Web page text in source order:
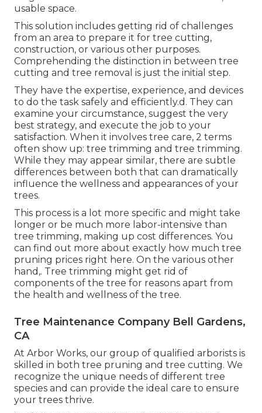
usable space.
This solution includes getting rid of challenges
from an area to prepare it for tree cutting,
construction, or various other purposes.
Comprehending the distinction in between tree
cutting and tree removal is just the initial step.
They have the expertise, experience, and devices
to do the task safely and efficiently.d. They can
examine your circumstance, suggest the very
best strategy, and execute the job to your
satisfaction. When it involves tree care, 2 terms
often show up: tree trimming and tree trimming.
While they may appear similar, there are subtle
differences between both that can dramatically
influence the wellness and appearances of your
trees.
This process is a lot more specific and might take
longer or be much more labor-intensive than
tree trimming, making up cost differences. You
can find out more about exactly how much tree
pruning prices right here. On the various other
hand,. Tree trimming might get rid of
components of the tree for reasons apart from
the health and wellness of the tree.
Tree Maintenance Company Bell Gardens,
CA
At Arbor Works, our group of qualified arborists is
skilled in both tree pruning and tree cutting. We
recognize the unique needs of different tree
species and can provide the ideal care to ensure
your trees thrive.